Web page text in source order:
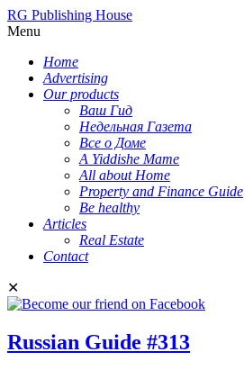
RG Publishing House
Menu
Home
Advertising
Our products
Ваш Гид
Недельная Газета
Все о Доме
A Yiddishe Mame
All about Home
Property and Finance Guide
Be healthy
Articles
Real Estate
Contact
✕
Russian Guide #313